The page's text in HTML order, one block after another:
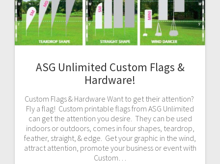
ASG Unlimited Custom Flags &
Hardware!
Custom Flags & Hardware Want to get their attention?
Fly a flag! Custom printable flags from ASG Unlimited
can get the attention you desire. They can be used
indoors or outdoors, comes in four shapes, teardrop,
feather, straight, & edge. Get your graphic in the wind,
attract attention, promote your business or event with
Custom…